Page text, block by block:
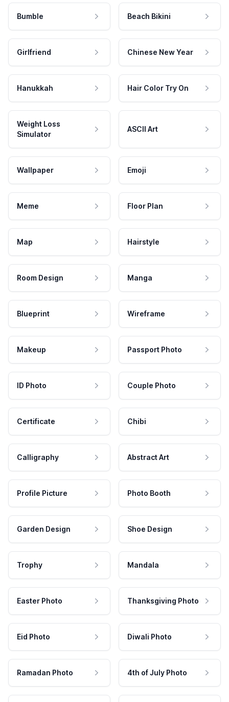
Bumble Beach Bikini
Girlfriend Chinese New Year
Hanukkah Hair Color Try On
Weight Loss
Simulator
ASCII Art
Wallpaper Emoji
Meme Floor Plan
Map Hairstyle
Room Design Manga
Blueprint Wireframe
Makeup Passport Photo
ID Photo Couple Photo
Certificate Chibi
Calligraphy Abstract Art
Profile Picture Photo Booth
Garden Design Shoe Design
Trophy Mandala
Easter Photo Thanksgiving Photo
Eid Photo Diwali Photo
Ramadan Photo 4th of July Photo